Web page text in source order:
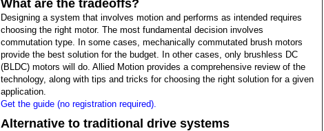
What are the tradeoffs?
Designing a system that involves motion and performs as intended requires
choosing the right motor. The most fundamental decision involves
commutation type. In some cases, mechanically commutated brush motors
provide the best solution for the budget. In other cases, only brushless DC
(BLDC) motors will do. Allied Motion provides a comprehensive review of the
technology, along with tips and tricks for choosing the right solution for a given
application.
Get the guide (no registration required).
Alternative to traditional drive systems